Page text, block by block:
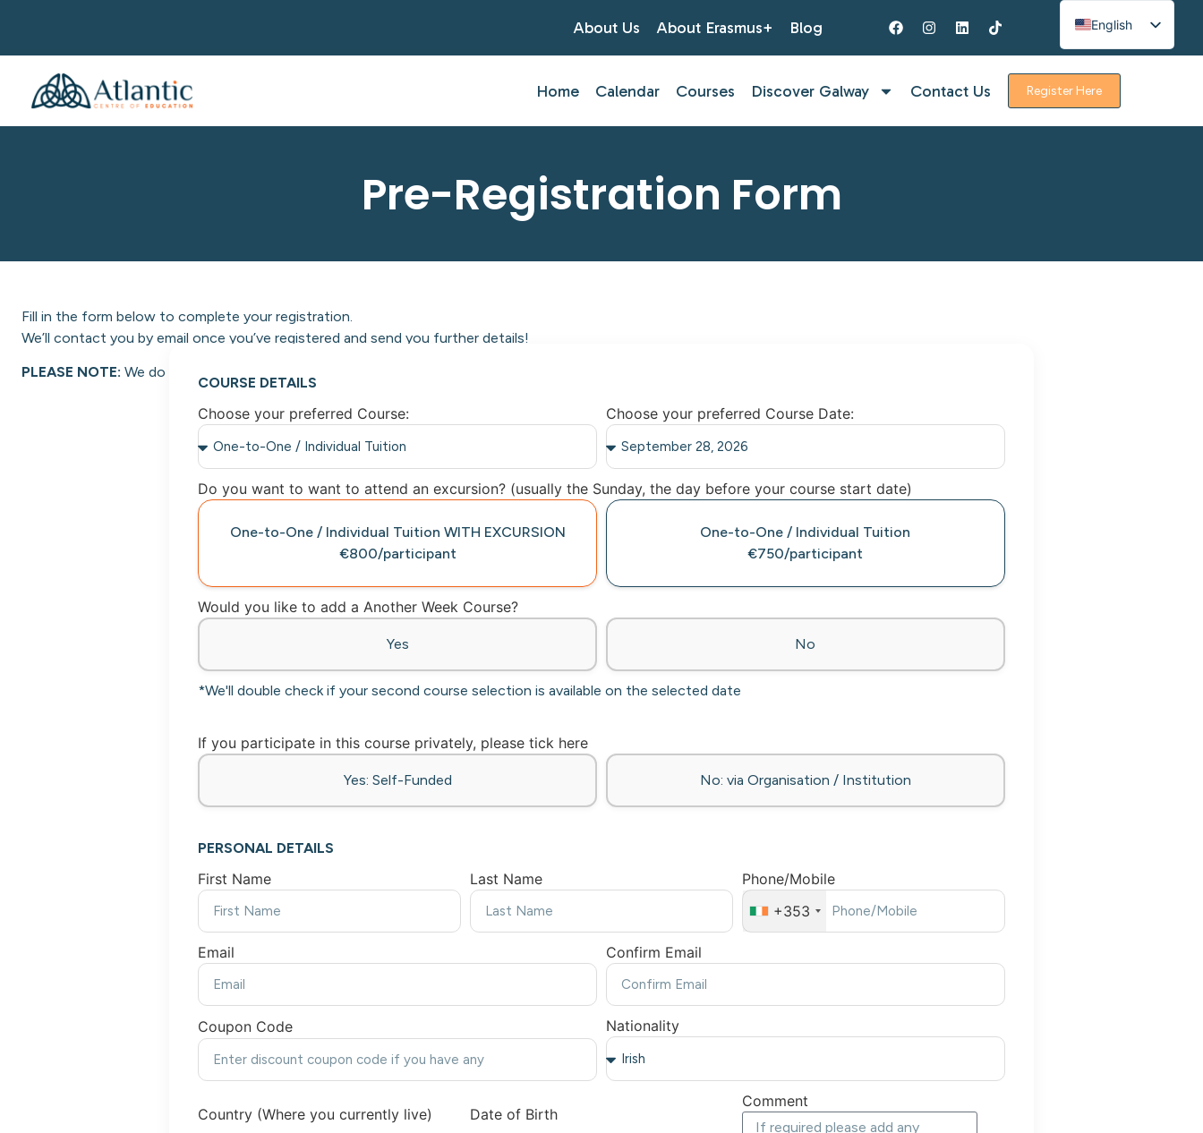
About Us About Erasmus+ Blog
English
Spanish
Home Calendar Courses Discover Galway Contact Us Register Here
Pre-Registration Form
Fill in the form below to complete your registration.
We’ll contact you by email once you’ve registered and send you further details!
PLEASE NOTE: We do not facilitate NON-EU students at Atlantic Centre of Education.
COURSE DETAILS
Choose your preferred Course: Choose your preferred Course Date:
Do you want to want to attend an excursion? (usually the Sunday, the day before your course start date)
One-to-One / Individual Tuition WITH EXCURSION
€800/participant
One-to-One / Individual Tuition
€750/participant
Would you like to add a Another Week Course?
Yes No
*We'll double check if your second course selection is available on the selected date
If you participate in this course privately, please tick here
Yes: Self-Funded No: via Organisation / Institution
PERSONAL DETAILS
First Name Last Name
Phone/Mobile
+353
Email Confirm Email
Coupon Code Nationality
Country (Where you currently live) Date of Birth
Comment